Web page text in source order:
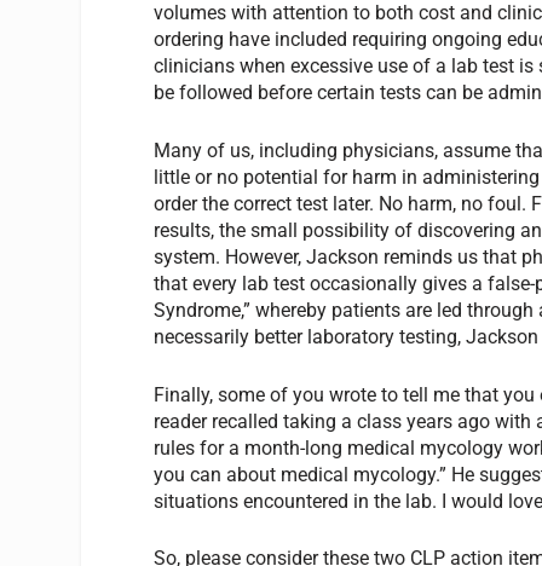
volumes with attention to both cost and
ordering have included requiring ongoing
clinicians when excessive use of a lab test
be followed before certain tests can be
Many of us, including physicians, assume
little or no potential for harm in
order the correct test later. No harm, no foul.
results, the small possibility of discovering
system. However, Jackson reminds us that
that every lab test occasionally gives a
Syndrome,” whereby patients are led
necessarily better laboratory testing,
Finally, some of you wrote to tell me that
reader recalled taking a class years ago
rules for a month-long medical mycology
you can about medical mycology.” He
situations encountered in the lab. I would
So, please consider these two CLP action